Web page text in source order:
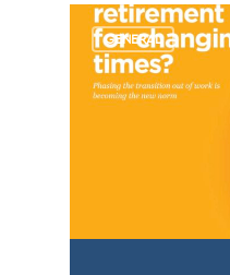
GENERAL